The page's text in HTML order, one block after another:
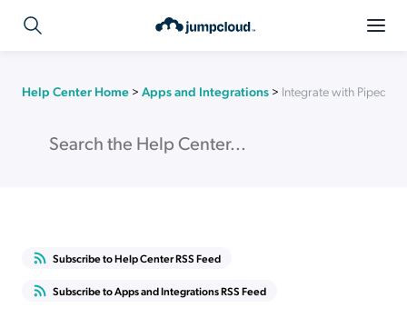
Help Center Home > Apps and Integrations > Integrate with Pipedrive
Subscribe to Help Center RSS Feed
Subscribe to Apps and Integrations RSS Feed